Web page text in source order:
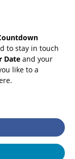
to stay in touch
Date and your
like to a